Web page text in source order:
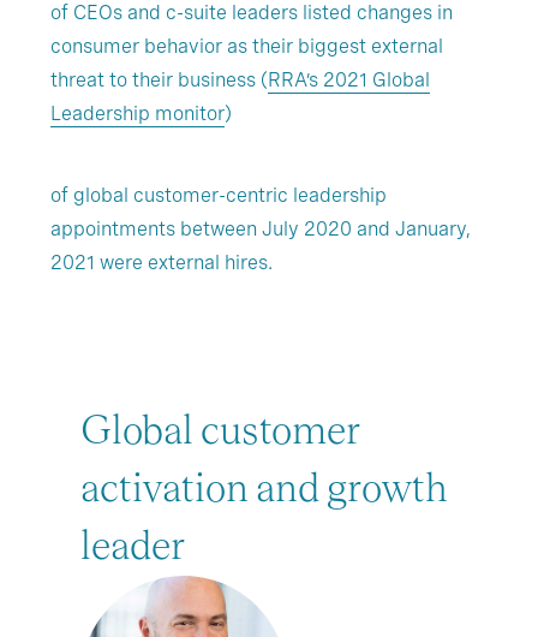
of CEOs and c-suite leaders listed changes in
consumer behavior as their biggest external
threat to their business (RRA’s 2021 Global
Leadership monitor)
of global customer-centric leadership
appointments between July 2020 and January,
2021 were external hires.
Global customer
activation and growth
leader